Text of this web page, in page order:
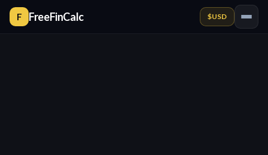
F FreeFinCalc $USD